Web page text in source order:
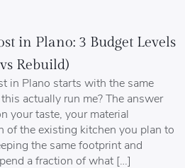
in Plano: 3 Budget Levels
Rebuild)
in Plano starts with the same
actually run me? The answer
your taste, your material
of the existing kitchen you plan to
the same footprint and
a fraction of what […]